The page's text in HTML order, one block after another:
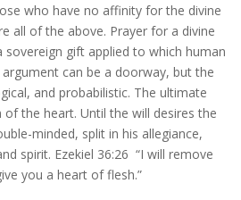
who have no affinity for the divine
all of the above. Prayer for a divine
gift applied to which human
can be a doorway, but the
and probabilistic. The ultimate
the heart. Until the will desires the
minded, split in his allegiance,
spirit. Ezekiel 36:26 “I will remove
you a heart of flesh.”